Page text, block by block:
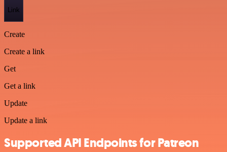
Link
Create
Create a link
Get
Get a link
Update
Update a link
Supported API Endpoints for Patreon